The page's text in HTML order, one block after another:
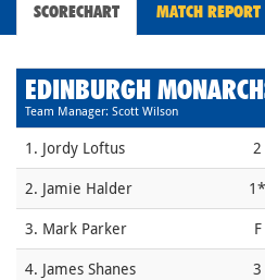
SCORECHART MATCH REPORT
EDINBURGH
Team Manager: Scott Wilson
1. Jordy Loftus 2
2. Jamie Halder
1*
3. Mark Parker
F
4. James Shanes
3